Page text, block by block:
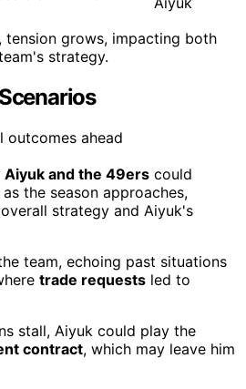
tension grows, impacting both
strategy.
Aiyuk and the 49ers could
the season approaches,
strategy and Aiyuk's
team, echoing past situations
trade requests led to
stall, Aiyuk could play the
contract, which may leave him